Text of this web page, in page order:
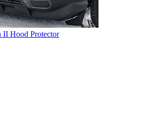
II Hood Protector